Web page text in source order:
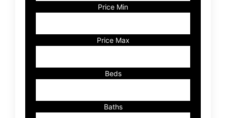
Listing
ID
Price Min
Price Max
Beds
Baths